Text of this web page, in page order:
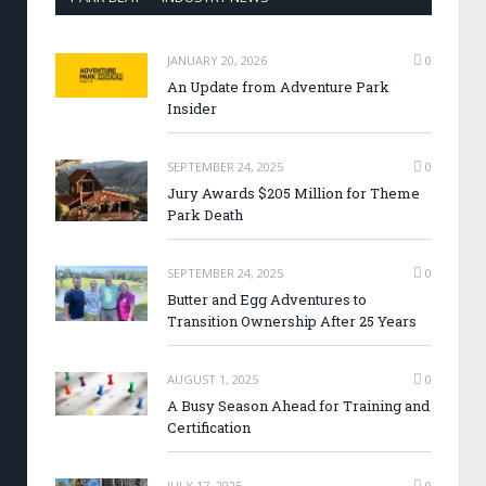
JANUARY 20, 2026 0
An Update from Adventure Park
Insider
SEPTEMBER 24, 2025 0
Jury Awards $205 Million for Theme
Park Death
SEPTEMBER 24, 2025 0
Butter and Egg Adventures to
Transition Ownership After 25 Years
AUGUST 1, 2025 0
A Busy Season Ahead for Training and
Certification